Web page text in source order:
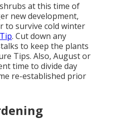
at this time of
new development,
to survive cold winter
. Cut down any
to keep the plants
Tips. Also, August or
time to divide day
re-established prior